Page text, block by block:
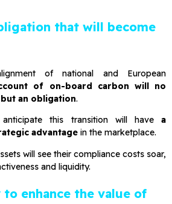
that will become
of national and European
of on-board carbon will no
an obligation.
anticipate this transition will have a
advantage in the marketplace.
will see their compliance costs soar,
and liquidity.
enhance the value of